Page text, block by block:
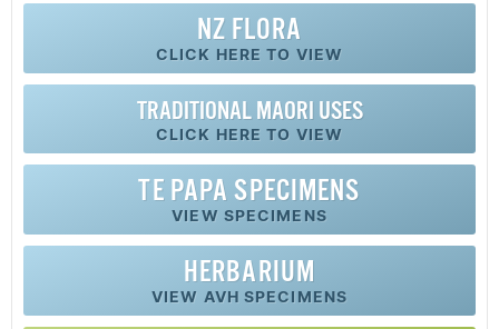
NZ FLORA
CLICK HERE TO VIEW
TRADITIONAL MAORI USES
CLICK HERE TO VIEW
TE PAPA SPECIMENS
VIEW SPECIMENS
HERBARIUM
VIEW AVH SPECIMENS